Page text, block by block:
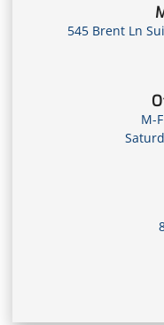
545 Brent Ln
M-